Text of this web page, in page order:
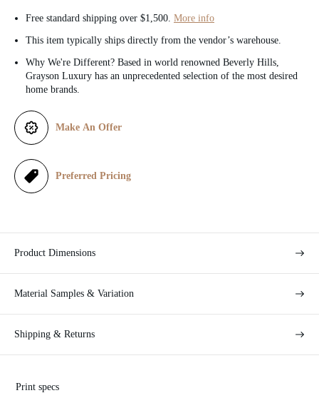
Free standard shipping over $1,500. More info
This item typically ships directly from the vendor’s warehouse.
Why We're Different? Based in world renowned Beverly Hills,
Grayson Luxury has an unprecedented selection of the most desired
home brands.
Make An Offer
Preferred Pricing
Product Dimensions
Material Samples & Variation
Shipping & Returns
Print specs